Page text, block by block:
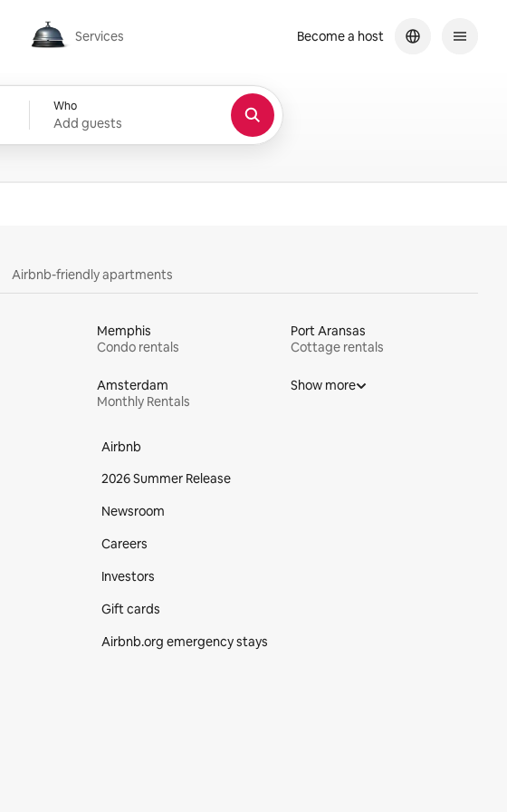
Services
Services
Who
Add guests
Become a host
Airbnb-friendly apartments
Memphis
Condo rentals
Port Aransas
Cottage rentals
Amsterdam
Monthly Rentals
Show more
Airbnb
2026 Summer Release
Newsroom
Careers
Investors
Gift cards
Airbnb.org emergency stays